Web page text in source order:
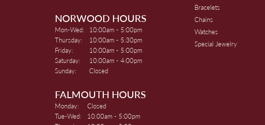
NORWOOD HOURS
Mon-Wed: Monday - Wednesday:
10:00am - 5:00pm
Thursday:
10:00am - 5:30pm
Friday:
10:00am - 5:00pm
Saturday:
10:00am - 4:00pm
Sunday:
Closed
FALMOUTH HOURS
Monday:
Closed
Tue-Wed: Tuesday - Wednesday:
10:00am - 5:00pm
Bracelets
Chains
Watches
Special Jewelry